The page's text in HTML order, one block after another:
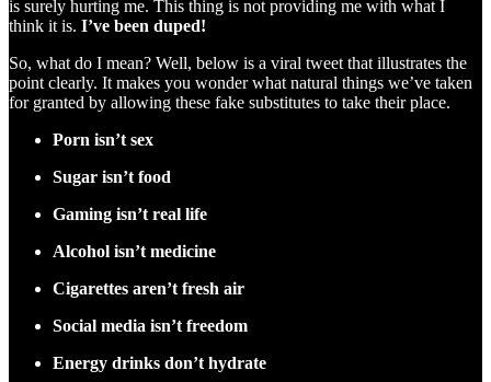
is surely hurting me. This thing is not providing me with what I
think it is. I’ve been duped!
So, what do I mean? Well, below is a viral tweet that illustrates the
point clearly. It makes you wonder what natural things we’ve taken
for granted by allowing these fake substitutes to take their place.
Porn isn’t sex
Sugar isn’t food
Gaming isn’t real life
Alcohol isn’t medicine
Cigarettes aren’t fresh air
Social media isn’t freedom
Energy drinks don’t hydrate